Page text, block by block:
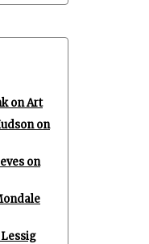
on Art
on
on